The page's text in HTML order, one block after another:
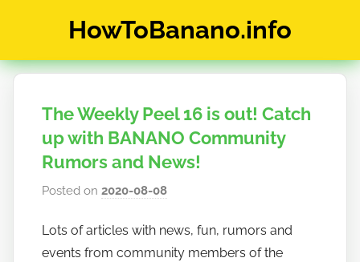
HowToBanano.info
&
about
cryptocurrency
$BANANO
The Weekly Peel 16 is out! Catch
up with BANANO Community
Rumors and News!
Posted on2020-08-08
h
o
Lots of articles with news, fun, rumors and
events from community members of the